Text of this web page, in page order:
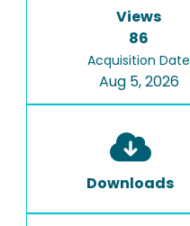
Views
86
Acquisition Date
Aug 5, 2026
Downloads